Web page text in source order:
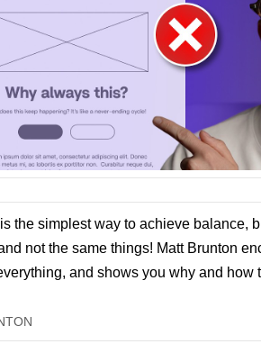
the simplest way to achieve balance,
not the same things! Matt Brunton
and shows you why and how